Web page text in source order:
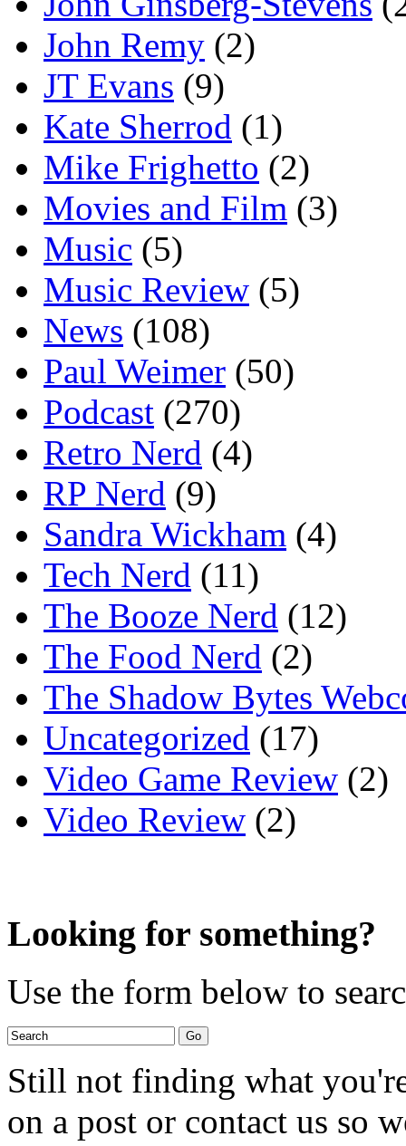
John Remy (2)
JT Evans (9)
Kate Sherrod (1)
Mike Frighetto (2)
Movies and Film (3)
Music (5)
Music Review (5)
News (108)
Paul Weimer (50)
Podcast (270)
Retro Nerd (4)
RP Nerd (9)
Sandra Wickham (4)
Tech Nerd (11)
The Booze Nerd (12)
The Food Nerd (2)
The Shadow Bytes
Uncategorized (17)
Video Game Review (2)
Video Review (2)
Looking for something?
Use the form below to
Still not finding what
on a post or contact us so